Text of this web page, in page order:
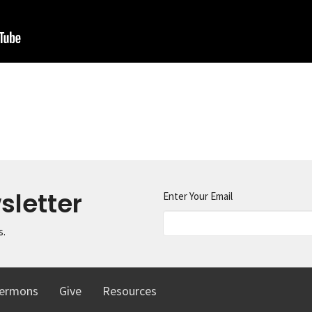
Enter Your Email
Give Resources